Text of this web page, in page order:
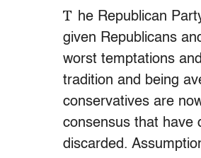
T he Republican
given Republicans
worst temptations
tradition and being
conservatives are
consensus that have
discarded.